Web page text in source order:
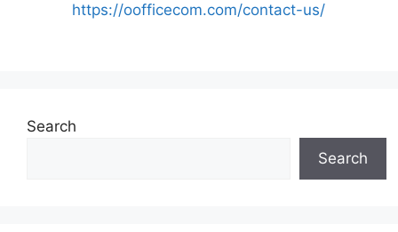
https://oofficecom.com/contact-us/
Search
Search